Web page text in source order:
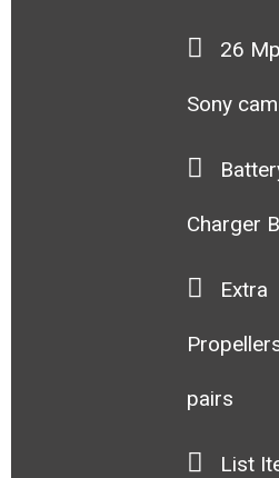
26
Sony
Charger
Extra
pairs
List